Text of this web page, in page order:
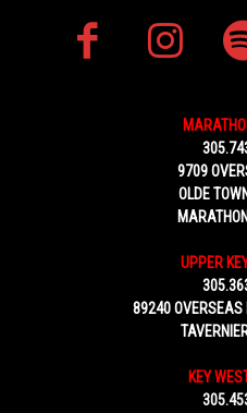
9709
OLDE
UPPER
89240 OVERSEAS
KEY